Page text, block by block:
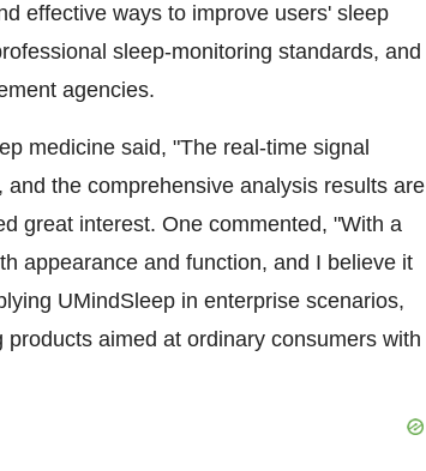
effective ways to improve users' sleep
sleep-monitoring standards, and
agencies.
medicine said, "The real-time signal
the comprehensive analysis results are
great interest. One commented, "With a
appearance and function, and I believe it
UMindSleep in enterprise scenarios,
aimed at ordinary consumers with